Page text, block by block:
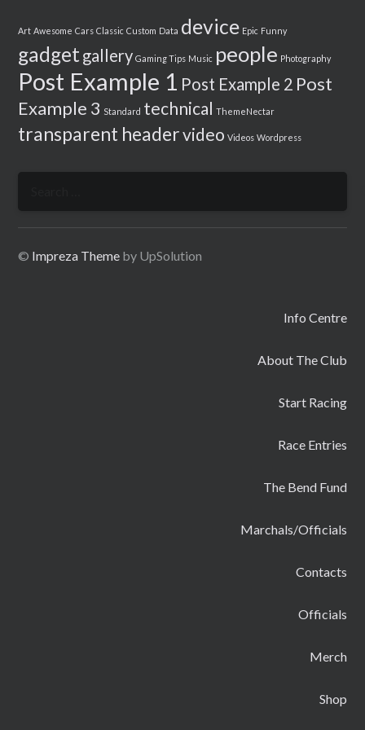
Art Awesome Cars Classic Custom Data device Epic Funny
gadget gallery Gaming Tips Music people Photography
Post Example 1 Post Example 2 Post
Example 3 Standard technical ThemeNectar
transparent headervideo Videos Wordpress
© Impreza Theme by UpSolution
Info Centre
About The Club
Start Racing
Race Entries
The Bend Fund
Marchals/Officials
Contacts
Officials
Merch
Shop